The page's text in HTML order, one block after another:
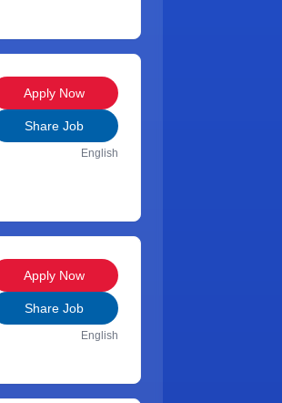
Apply Now
Share Job
English
Apply Now
Share Job
English